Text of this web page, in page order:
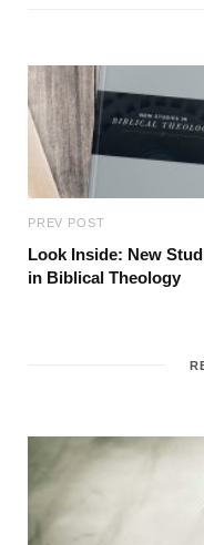
PREV POST
Look Inside: New
in Biblical Theology